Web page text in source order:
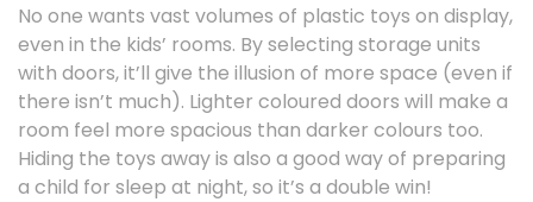
No one wants vast volumes of plastic toys on display,
even in the kids’ rooms. By selecting storage units
with doors, it’ll give the illusion of more space (even if
there isn’t much). Lighter coloured doors will make a
room feel more spacious than darker colours too.
Hiding the toys away is also a good way of preparing
a child for sleep at night, so it’s a double win!